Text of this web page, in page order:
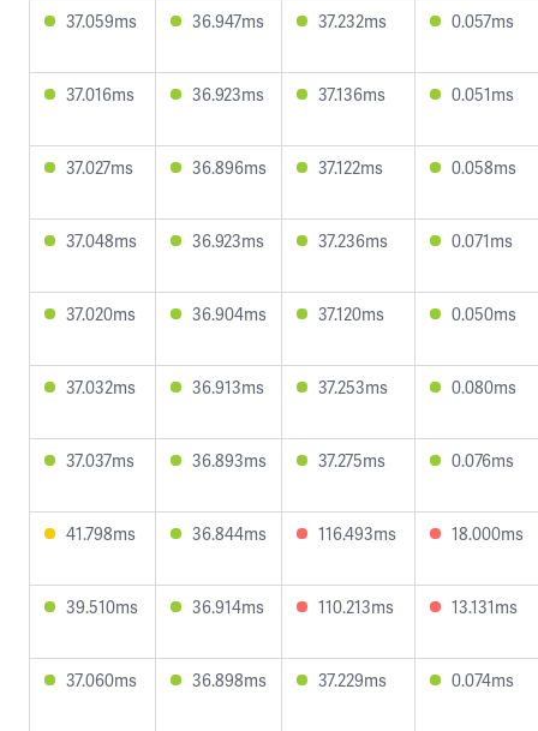
37.059ms 36.947ms 37.232ms 0.057ms
37.016ms 36.923ms 37.136ms 0.051ms
37.027ms 36.896ms 37.122ms 0.058ms
37.048ms 36.923ms 37.236ms 0.071ms
37.020ms 36.904ms 37.120ms 0.050ms
37.032ms 36.913ms 37.253ms 0.080ms
37.037ms 36.893ms 37.275ms 0.076ms
41.798ms 36.844ms 116.493ms 18.000ms
39.510ms 36.914ms 110.213ms 13.131ms
37.060ms 36.898ms 37.229ms 0.074ms